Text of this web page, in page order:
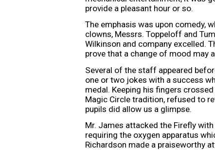
provide a pleasant hour or so.
The emphasis was upon comedy,
clowns, Messrs. Toppeloff and
Wilkinson and company excelled.
prove that a change of mood may
Several of the staff appeared
one or two jokes with a success
medal. Keeping his fingers
Magic Circle tradition, refused to
pupils did allow us a glimpse.
Mr. James attacked the Firefly
requiring the oxygen apparatus
Richardson made a praiseworthy